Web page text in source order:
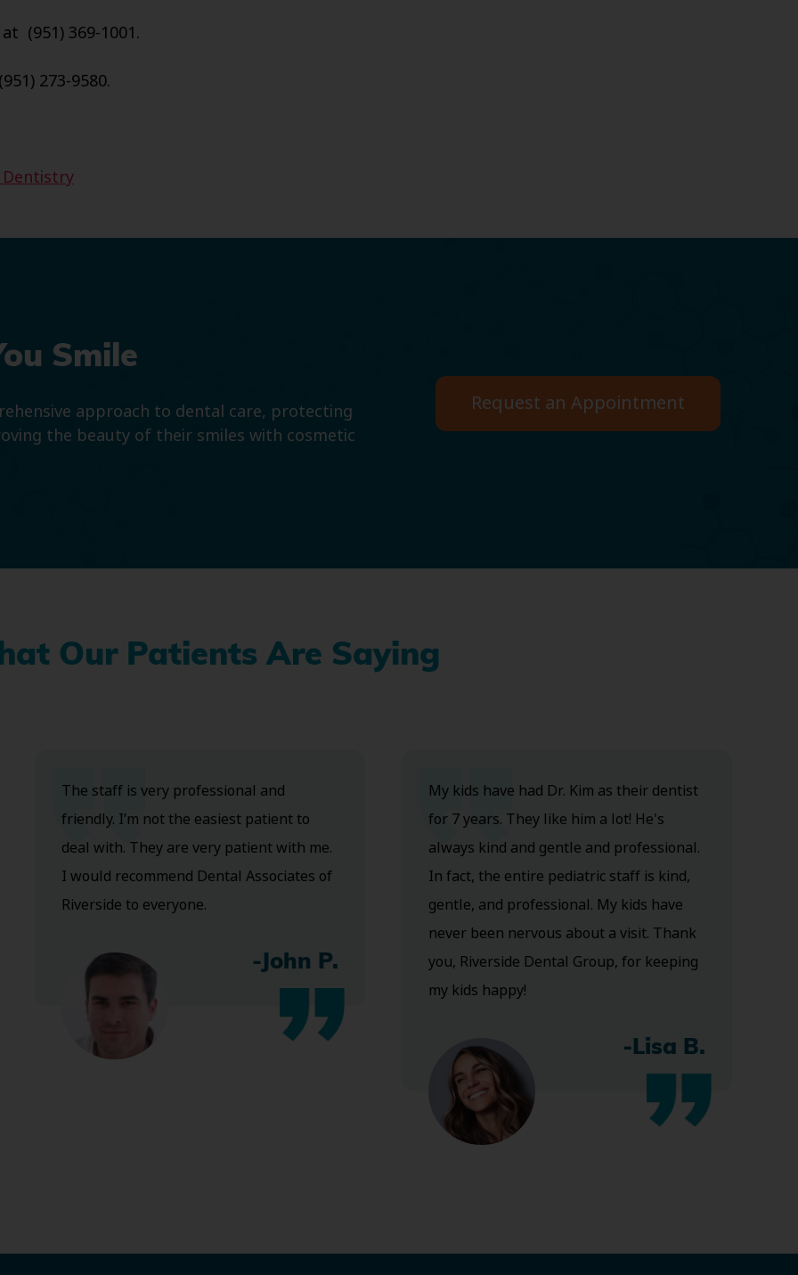
(951) 369-1001.
273-9580.
Dentistry
Smile
approach to dental care, protecting
the beauty of their smiles with cosmetic
Request an Appointment
Our Patients Are Saying
The staff is very professional and
friendly. I’m not the easiest patient to
deal with. They are very patient with me.
I would recommend Dental Associates of
Riverside to everyone.
-John P.
My kids have had Dr. Kim as their dentist
for 7 years. They like him a lot! He's
always kind and gentle and professional.
In fact, the entire pediatric staff is kind,
gentle, and professional. My kids have
never been nervous about a visit. Thank
you, Riverside Dental Group, for keeping
my kids happy!
-Lisa B.